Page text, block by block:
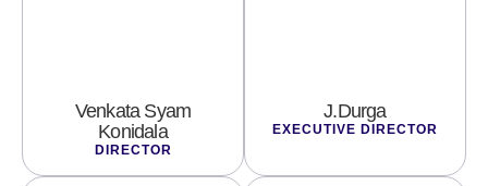
Venkata Syam
Konidala
DIRECTOR
J.Durga
EXECUTIVE DIRECTOR